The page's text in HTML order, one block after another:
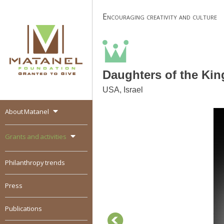
MATANEL
Granted to give,
encourages social
entrepreneurship in all
over the world
About Matanel
Grants and activities
Philanthropy trends
Press
Publications
Encouraging creativity and culture
Daughters of the
USA, Israel